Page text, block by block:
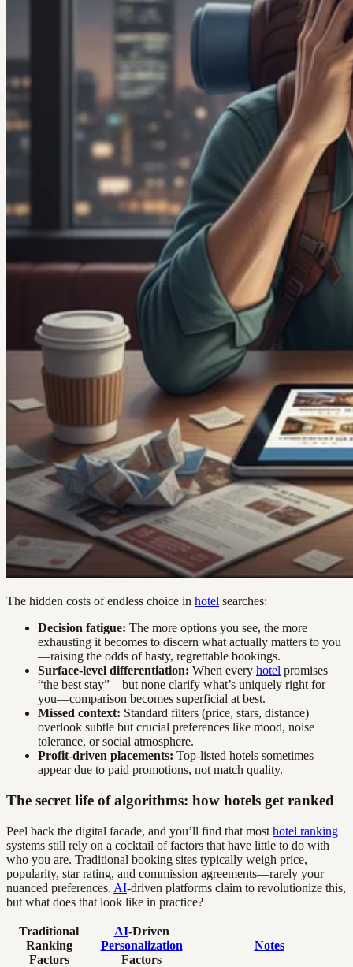
The hidden costs of endless choice in hotel searches:
Decision fatigue: The more options you see, the more
exhausting it becomes to discern what actually matters to you
—raising the odds of hasty, regrettable bookings.
Surface-level differentiation: When every hotel promises
“the best stay”—but none clarify what’s uniquely right for
you—comparison becomes superficial at best.
Missed context: Standard filters (price, stars, distance)
overlook subtle but crucial preferences like mood, noise
tolerance, or social atmosphere.
Profit-driven placements: Top-listed hotels sometimes
appear due to paid promotions, not match quality.
The secret life of algorithms: how hotels get ranked
Peel back the digital facade, and you’ll find that most hotel ranking
systems still rely on a cocktail of factors that have little to do with
who you are. Traditional booking sites typically weigh price,
popularity, star rating, and commission agreements—rarely your
nuanced preferences. AI-driven platforms claim to revolutionize this,
but what does that look like in practice?
Traditional
Ranking
Factors
AI-Driven
Personalization
Factors
Notes